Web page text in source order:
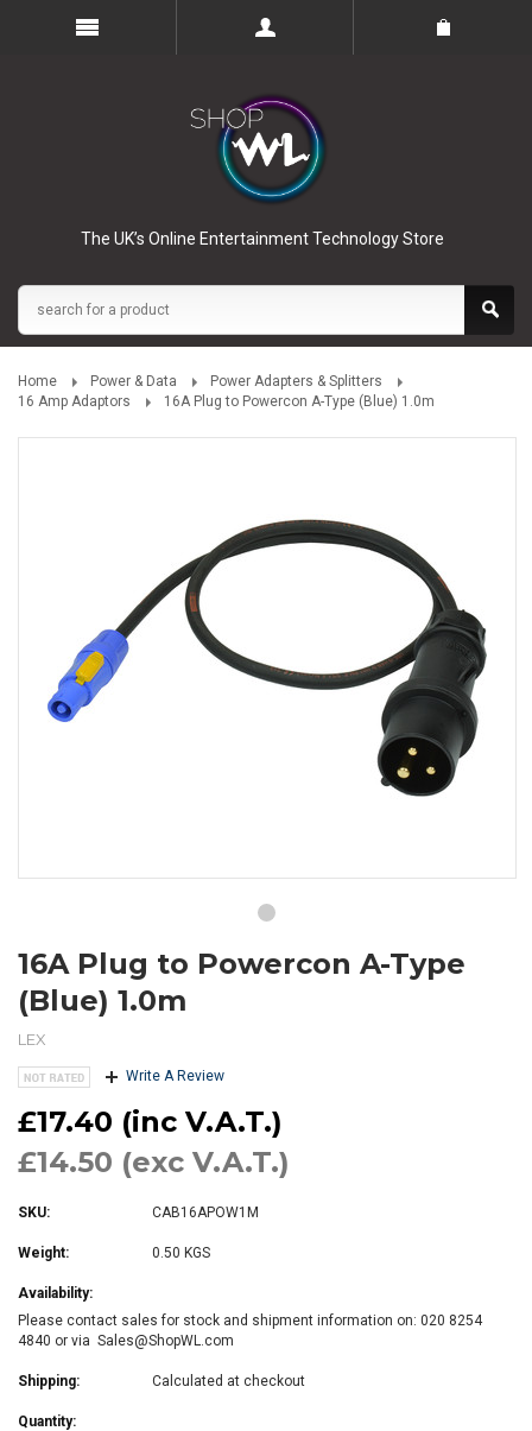
The UK’s Online Entertainment Technology Store
Home Power & Data
Power Adapters & Splitters
16 Amp Adaptors
16A Plug to Powercon A-Type (Blue) 1.0m
16A Plug to Powercon A-Type
(Blue) 1.0m
LEX
Write A Review
£17.40 (inc V.A.T.)
£14.50 (exc V.A.T.)
SKU: CAB16APOW1M
Weight: 0.50 KGS
Availability:
Please contact sales for stock and shipment information on: 020 8254
4840 or via Sales@ShopWL.com
Shipping: Calculated at checkout
Quantity: